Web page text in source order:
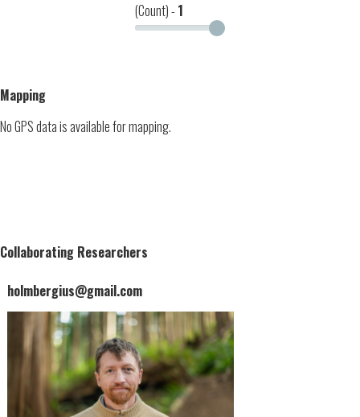
(Count) - 1
Mapping
No GPS data is available for mapping.
Collaborating Researchers
holmbergius@gmail.com